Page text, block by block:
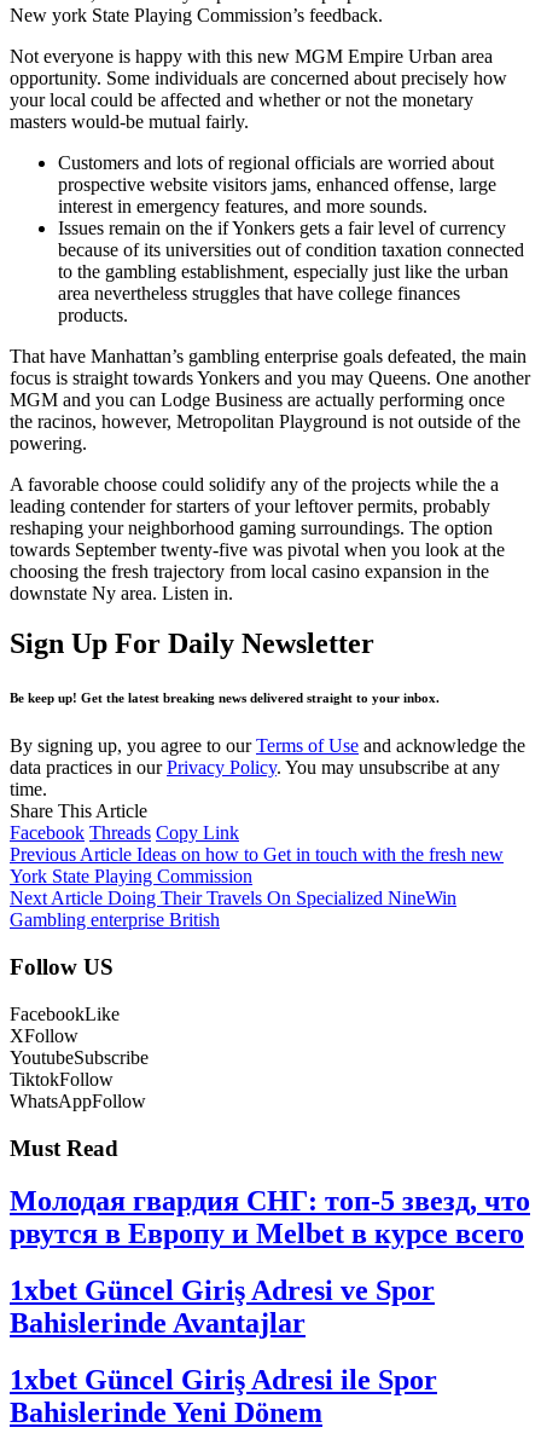
New york State Playing Commission’s feedback.
Not everyone is happy with this new MGM Empire Urban area
opportunity. Some individuals are concerned about precisely how
your local could be affected and whether or not the monetary
masters would-be mutual fairly.
Customers and lots of regional officials are worried about
prospective website visitors jams, enhanced offense, large
interest in emergency features, and more sounds.
Issues remain on the if Yonkers gets a fair level of currency
because of its universities out of condition taxation connected
to the gambling establishment, especially just like the urban
area nevertheless struggles that have college finances
products.
That have Manhattan’s gambling enterprise goals defeated, the main
focus is straight towards Yonkers and you may Queens. One another
MGM and you can Lodge Business are actually performing once
the racinos, however, Metropolitan Playground is not outside of the
powering.
A favorable choose could solidify any of the projects while the a
leading contender for starters of your leftover permits, probably
reshaping your neighborhood gaming surroundings. The option
towards September twenty-five was pivotal when you look at the
choosing the fresh trajectory from local casino expansion in the
downstate Ny area. Listen in.
Sign Up For Daily Newsletter
Be keep up! Get the latest breaking news delivered straight to your inbox.
By signing up, you agree to ourTerms of Use and acknowledge the
data practices in ourPrivacy Policy. You may unsubscribe at any
time.
Share This Article
Facebook Threads Copy Link
Previous Article Ideas on how to Get in touch with the fresh new
York State Playing Commission
Next Article Doing Their Travels On Specialized NineWin
Gambling enterprise British
Follow US
FacebookLike
XFollow
YoutubeSubscribe
TiktokFollow
WhatsAppFollow
Must Read
Молодая гвардия СНГ: топ-5 звезд, что
рвутся в Европу и Melbet в курсе всего
1xbet Güncel Giriş Adresi ve Spor
Bahislerinde Avantajlar
1xbet Güncel Giriş Adresi ile Spor
Bahislerinde Yeni Dönem